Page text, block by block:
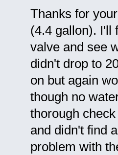
Thanks for
(4.4 gallon). I'll
valve and see
didn't drop to
on but again
though no
thorough
and didn't find
problem with